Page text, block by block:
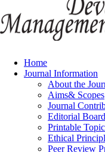
Home
Journal Information
About the
Aims& Scopes
Journal
Editorial Board
Printable
Ethical
Peer Review